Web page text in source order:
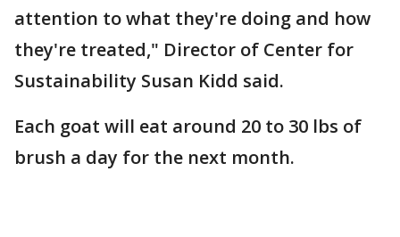
attention to what they're doing and how
they're treated," Director of Center for
Sustainability Susan Kidd said.
Each goat will eat around 20 to 30 lbs of
brush a day for the next month.